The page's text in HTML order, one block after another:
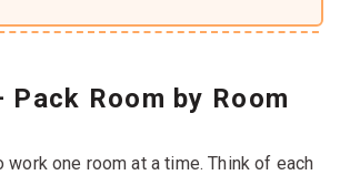
Pack Room by Room
work one room at a time. Think of each